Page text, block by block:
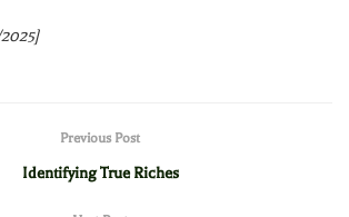
Previous Post
Identifying True Riches